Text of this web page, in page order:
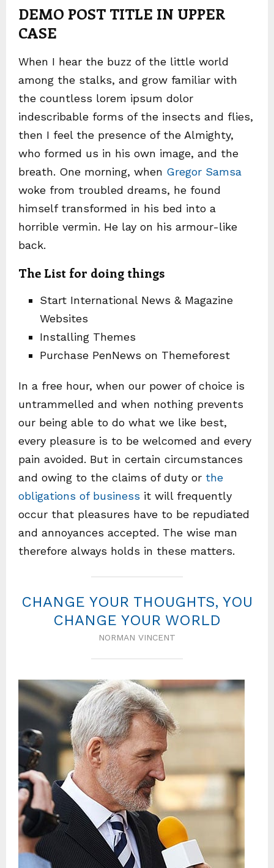
DEMO POST TITLE IN UPPER
CASE
When I hear the buzz of the little world
among the stalks, and grow familiar with
the countless lorem ipsum dolor
indescribable forms of the insects and flies,
then I feel the presence of the Almighty,
who formed us in his own image, and the
breath. One morning, when Gregor Samsa
woke from troubled dreams, he found
himself transformed in his bed into a
horrible vermin. He lay on his armour-like
back.
The List for doing things
Start International News & Magazine
Websites
Installing Themes
Purchase PenNews on Themeforest
In a free hour, when our power of choice is
untrammelled and when nothing prevents
our being able to do what we like best,
every pleasure is to be welcomed and every
pain avoided. But in certain circumstances
and owing to the claims of duty or the
obligations of business it will frequently
occur that pleasures have to be repudiated
and annoyances accepted. The wise man
therefore always holds in these matters.
CHANGE YOUR THOUGHTS, YOU
CHANGE YOUR WORLD
NORMAN VINCENT